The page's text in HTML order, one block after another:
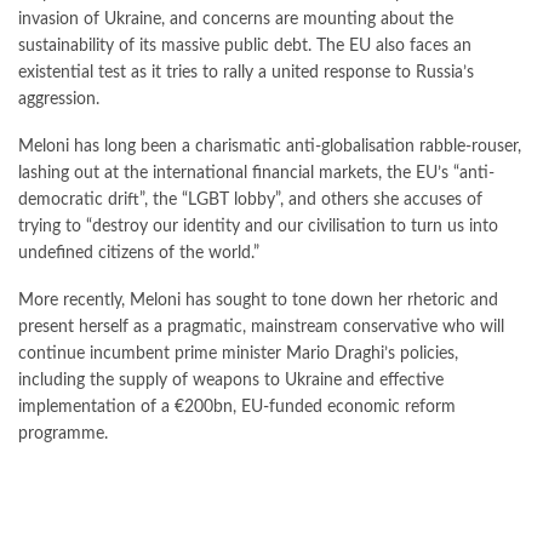
invasion of Ukraine, and concerns are mounting about the
sustainability of its massive public debt. The EU also faces an
existential test as it tries to rally a united response to Russia’s
aggression.
Meloni has long been a charismatic anti-globalisation rabble-rouser,
lashing out at the international financial markets, the EU’s “anti-
democratic drift”, the “LGBT lobby”, and others she accuses of
trying to “destroy our identity and our civilisation to turn us into
undefined citizens of the world.”
More recently, Meloni has sought to tone down her rhetoric and
present herself as a pragmatic, mainstream conservative who will
continue incumbent prime minister Mario Draghi’s policies,
including the supply of weapons to Ukraine and effective
implementation of a €200bn, EU-funded economic reform
programme.